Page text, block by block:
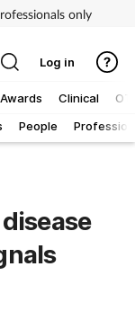
only
People Profession
Awards Clinical
Log in